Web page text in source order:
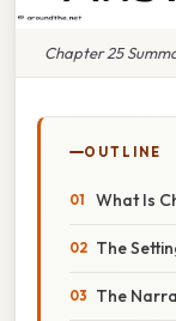
Chapter 25
OUTLINE
What Is
The
The